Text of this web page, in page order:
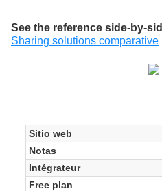
See the reference side-by-
Sharing solutions comparative
Sitio web
Notas
Intégrateur
Free plan